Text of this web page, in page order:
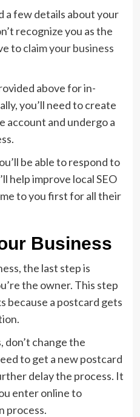
a few details about your
recognize you as the
toclaim your business
above for in-
you’ll need to create
account and undergo a
be able to respond to
help improve local SEO
to you first for all their
Business
the last step is
the owner. This step
because a postcard gets
change the
to get a new postcard
delay the process. It
enter online to
process.